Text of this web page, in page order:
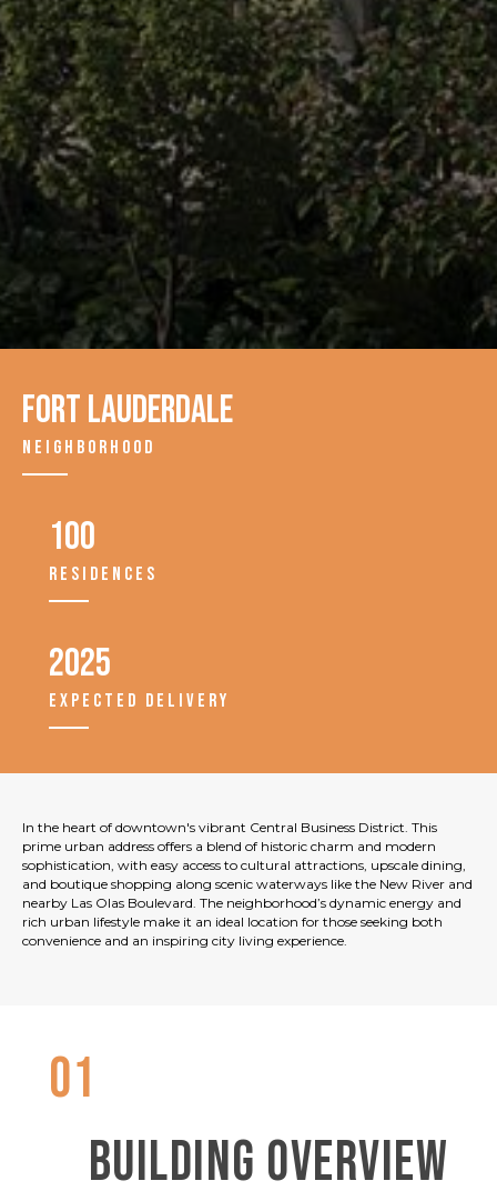
Fort Lauderdale
NEIGHBORHOOD
100
RESIDENCES
2025
EXPECTED DELIVERY
In the heart of downtown's vibrant Central Business District. This
prime urban address offers a blend of historic charm and modern
sophistication, with easy access to cultural attractions, upscale dining,
and boutique shopping along scenic waterways like the New River and
nearby Las Olas Boulevard. The neighborhood’s dynamic energy and
rich urban lifestyle make it an ideal location for those seeking both
convenience and an inspiring city living experience.
01
BUILDING OVERVIEW